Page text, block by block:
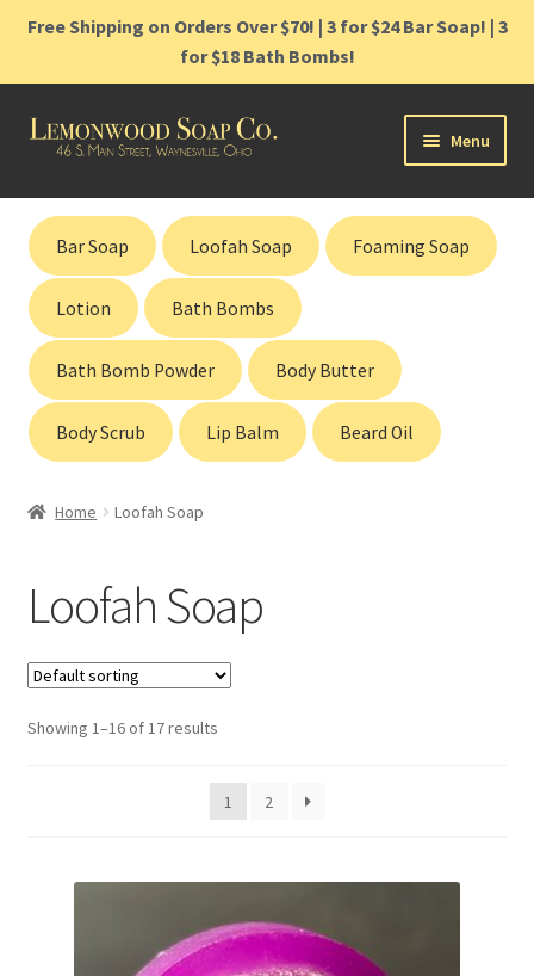
Free Shipping on Orders Over $70! | 3 for $24 Bar Soap! | 3
for $18 Bath Bombs!
Skip
Skip
Menu
Home
Shop
Cart
Contact
Gift Cards
Bar Soap Loofah Soap Foaming Soap
Lotion Bath Bombs
Bath Bomb Powder Body Butter
Body Scrub Lip Balm Beard Oil
Home Loofah Soap
Loofah Soap
Showing 1–16 of 17 results
1 2